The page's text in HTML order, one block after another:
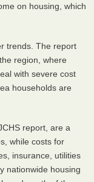
on housing, which
trends. The report
region, where
with severe cost
households are
report, are a
while costs for
insurance, utilities
nationwide housing